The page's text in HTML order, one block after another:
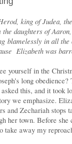
king of Judea,
daughters of
blamelessly in all the
Elizabeth was
yourself in the
long
this, and it took
we emphasize.
and Zechariah
her town. Before
take away my